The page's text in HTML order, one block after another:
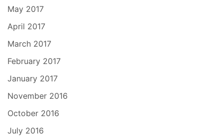
May 2017
April 2017
March 2017
February 2017
January 2017
November 2016
October 2016
July 2016